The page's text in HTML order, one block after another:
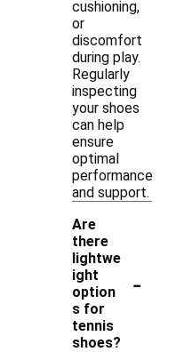
cushioning,
or
discomfort
during play.
Regularly
inspecting
your shoes
can help
ensure
optimal
performance
and support.
Are
there
lightwe
ight
option
s for
tennis
shoes?
-